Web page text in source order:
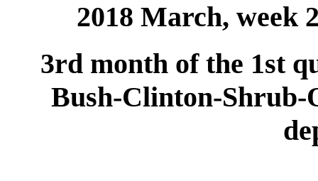
2018 March, week
3rd month of the 1st
Bush-Clinton-Shrub-